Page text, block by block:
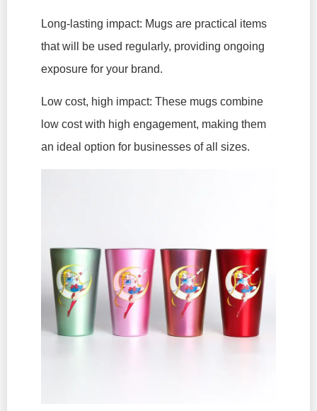
Long-lasting impact: Mugs are practical items
that will be used regularly, providing ongoing
exposure for your brand.
Low cost, high impact: These mugs combine
low cost with high engagement, making them
an ideal option for businesses of all sizes.